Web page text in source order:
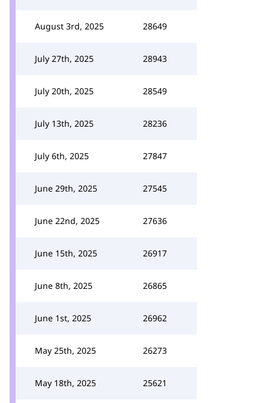
August 3rd, 2025 28649
July 27th, 2025 28943
July 20th, 2025 28549
July 13th, 2025 28236
July 6th, 2025 27847
June 29th, 2025 27545
June 22nd, 2025 27636
June 15th, 2025 26917
June 8th, 2025 26865
June 1st, 2025 26962
May 25th, 2025 26273
May 18th, 2025 25621